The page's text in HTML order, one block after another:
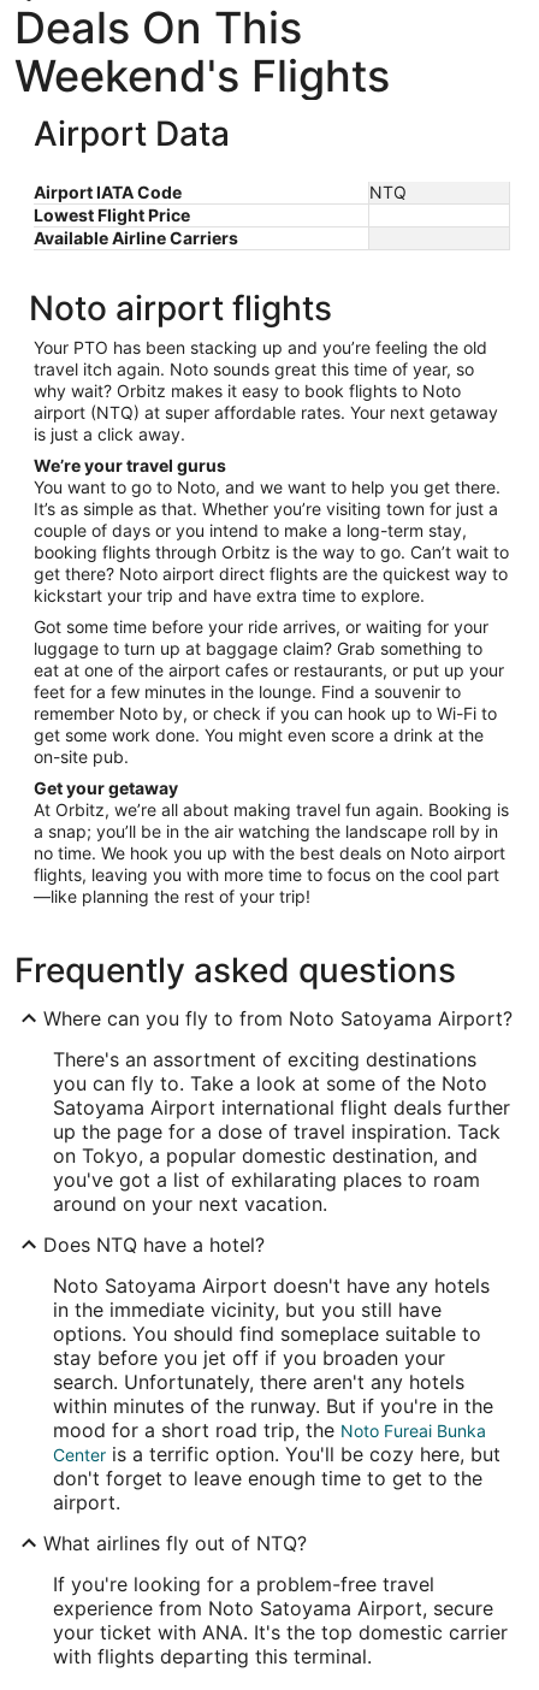
Deals On This
Weekend's Flights
Airport Data
Airport IATA Code
NTQ
Lowest Flight Price
Available Airline Carriers
Noto airport flights
Your PTO has been stacking up and you’re feeling the old
travel itch again. Noto sounds great this time of year, so
why wait? Orbitz makes it easy to book flights to Noto
airport (NTQ) at super affordable rates. Your next getaway
is just a click away.
We’re your travel gurus
You want to go to Noto, and we want to help you get there.
It’s as simple as that. Whether you’re visiting town for just a
couple of days or you intend to make a long-term stay,
booking flights through Orbitz is the way to go. Can’t wait to
get there? Noto airport direct flights are the quickest way to
kickstart your trip and have extra time to explore.
Got some time before your ride arrives, or waiting for your
luggage to turn up at baggage claim? Grab something to
eat at one of the airport cafes or restaurants, or put up your
feet for a few minutes in the lounge. Find a souvenir to
remember Noto by, or check if you can hook up to Wi-Fi to
get some work done. You might even score a drink at the
on-site pub.
Get your getaway
At Orbitz, we’re all about making travel fun again. Booking is
a snap; you’ll be in the air watching the landscape roll by in
no time. We hook you up with the best deals on Noto airport
flights, leaving you with more time to focus on the cool part
—like planning the rest of your trip!
Frequently asked questions
Where can you fly to from Noto Satoyama Airport?
There's an assortment of exciting destinations
you can fly to. Take a look at some of the Noto
Satoyama Airport international flight deals further
up the page for a dose of travel inspiration. Tack
on Tokyo, a popular domestic destination, and
you've got a list of exhilarating places to roam
around on your next vacation.
Does NTQ have a hotel?
Noto Satoyama Airport doesn't have any hotels
in the immediate vicinity, but you still have
options. You should find someplace suitable to
stay before you jet off if you broaden your
search. Unfortunately, there aren't any hotels
within minutes of the runway. But if you're in the
mood for a short road trip, the Noto Fureai Bunka
Center is a terrific option. You'll be cozy here, but
don't forget to leave enough time to get to the
airport.
What airlines fly out of NTQ?
If you're looking for a problem-free travel
experience from Noto Satoyama Airport, secure
your ticket with ANA. It's the top domestic carrier
with flights departing this terminal.